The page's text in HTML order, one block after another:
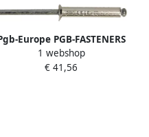
Europe PGB-FASTENERS
| Blindklinknagel VK
D.7337B Ø 4 00x8 A2 A2 |
1 webshop
€ 41,56